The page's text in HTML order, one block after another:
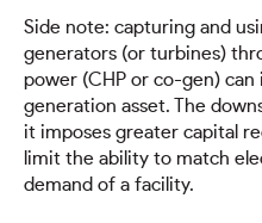
Side note: capturing and
generators (or turbines)
power (CHP or co-gen)
generation asset. The
it imposes greater capital
limit the ability to match
demand of a facility.